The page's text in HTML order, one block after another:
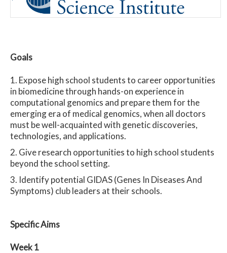
Goals
Expose high school students to career opportunities
in biomedicine through hands-on experience in
computational genomics and prepare them for the
emerging era of medical genomics, when all doctors
must be well-acquainted with genetic discoveries,
technologies, and applications.
Give research opportunities to high school students
beyond the school setting.
Identify potential GIDAS (Genes In Diseases And
Symptoms) club leaders at their schools.
Specific Aims
Week 1